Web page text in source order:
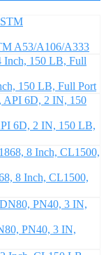
A53/A106/A333
150 LB, Full Port
6D, 2 IN, 150 LB,
8 Inch, CL1500,
PN40, 3 IN,